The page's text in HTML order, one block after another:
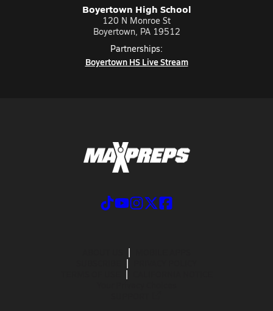
Boyertown High School
120 N Monroe St
Boyertown, PA 19512
Partnerships:
Boyertown HS Live Stream